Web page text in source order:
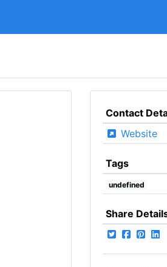
Contact
Website
Tags
undefined
Share